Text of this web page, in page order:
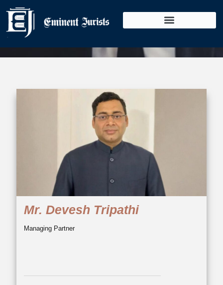
Our Team
Mr. Devesh Tripathi
Managing Partner